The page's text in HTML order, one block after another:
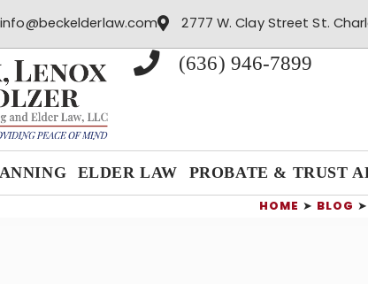
info@beckelderlaw.com 2777 W. Clay Street St.
(636) 946-7899
ELDER LAW PROBATE & TRUST
HOME ➤ BLOG ➤